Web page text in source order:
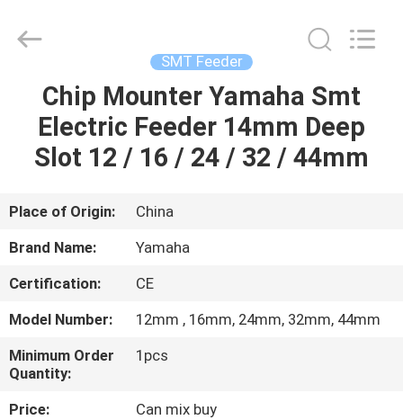
HOME
PRODUCTS
VIDEOS
US
FACTORY
TOUR
TECHNOLOGY
LIMITED.
SMT Feeder
Chip Mounter Yamaha Smt
Electric Feeder 14mm Deep
Slot 12 / 16 / 24 / 32 / 44mm
Place of Origin:
China
Brand Name:
Yamaha
Certification:
CE
Model Number:
12mm , 16mm, 24mm, 32mm, 44mm
Minimum Order
Quantity:
1pcs
Price:
Can mix buy